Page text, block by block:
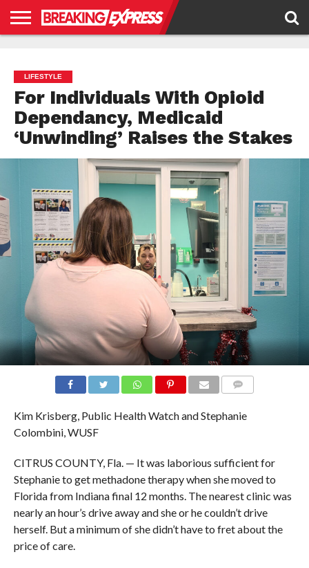
TECHNOLOGY
&
RIGHTS
LIFESTYLE
For Individuals With Opioid
Dependancy, Medicaid
‘Unwinding’ Raises the Stakes
Kim Krisberg, Public Health Watch and Stephanie
Colombini, WUSF
CITRUS COUNTY, Fla. — It was laborious sufficient for
Stephanie to get methadone therapy when she moved to
Florida from Indiana final 12 months. The nearest clinic was
nearly an hour’s drive away and she or he couldn’t drive
herself. But a minimum of she didn’t have to fret about the
price of care.